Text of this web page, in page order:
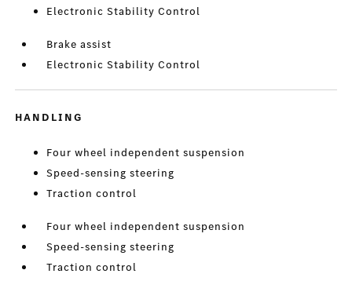
Electronic Stability Control
Brake assist
Electronic Stability Control
HANDLING
Four wheel independent suspension
Speed-sensing steering
Traction control
Four wheel independent suspension
Speed-sensing steering
Traction control